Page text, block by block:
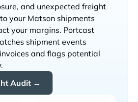
and unexpected freight
your
shipments
your margins. Portcast
shipment events
invoices and flags potential
Audit →